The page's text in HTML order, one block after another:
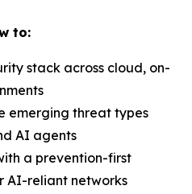
to:
stack across cloud, on-
emerging threat types
AI agents
a prevention-first
AI-reliant networks